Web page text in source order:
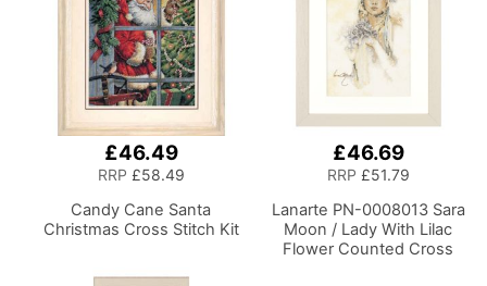
£46.49
RRP £58.49
Candy Cane Santa
Christmas Cross Stitch Kit
£46.69
RRP £51.79
Lanarte PN-0008013 Sara
Moon / Lady With Lilac
Flower Counted Cross